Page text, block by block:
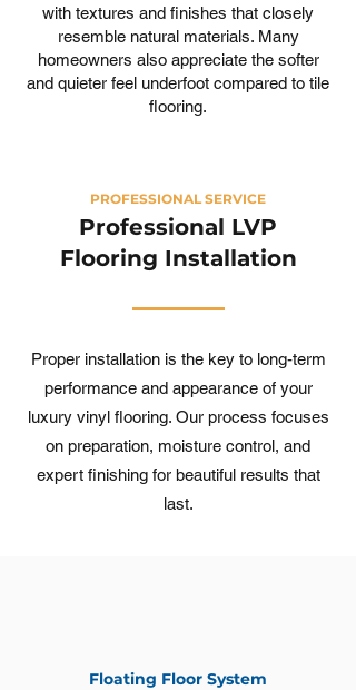
with textures and finishes that closely
resemble natural materials. Many
homeowners also appreciate the softer
and quieter feel underfoot compared to tile
flooring.
PROFESSIONAL SERVICE
Professional LVP
Flooring Installation
Proper installation is the key to long-term
performance and appearance of your
luxury vinyl flooring. Our process focuses
on preparation, moisture control, and
expert finishing for beautiful results that
last.
Floating Floor System